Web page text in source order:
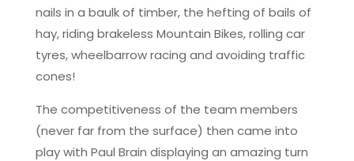
nails in a baulk of timber, the hefting of bails of
hay, riding brakeless Mountain Bikes, rolling car
tyres, wheelbarrow racing and avoiding traffic
cones!
The competitiveness of the team members
(never far from the surface) then came into
play with Paul Brain displaying an amazing turn